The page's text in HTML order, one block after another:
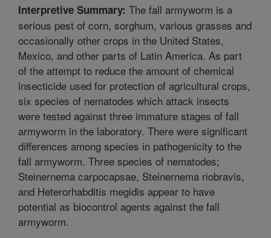
Interpretive Summary: The fall armyworm is a
serious pest of corn, sorghum, various grasses and
occasionally other crops in the United States,
Mexico, and other parts of Latin America. As part
of the attempt to reduce the amount of chemical
insecticide used for protection of agricultural crops,
six species of nematodes which attack insects
were tested against three immature stages of fall
armyworm in the laboratory. There were significant
differences among species in pathogenicity to the
fall armyworm. Three species of nematodes;
Steinernema carpocapsae, Steinernema riobravis,
and Heterorhabditis megidis appear to have
potential as biocontrol agents against the fall
armyworm.